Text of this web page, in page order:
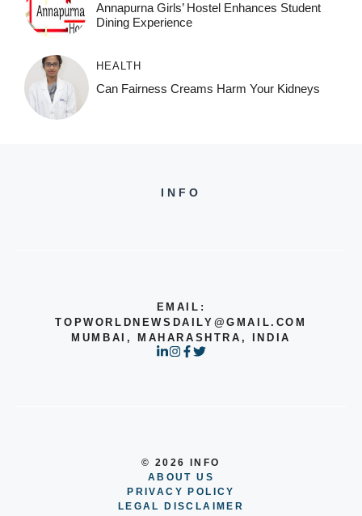
Annapurna Girls’ Hostel Enhances Student
Dining Experience
HEALTH
Can Fairness Creams Harm Your Kidneys
INFO
EMAIL:
TOPWORLDNEWSDAILY@GMAIL.COM
MUMBAI, MAHARASHTRA, INDIA
© 2026 INFO
ABOUT US
PRIVACY POLICY
LEGAL DISCLAIMER